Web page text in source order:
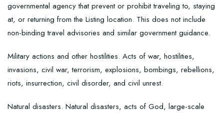
governmental agency that prevent or prohibit traveling to, staying
at, or returning from the Listing location. This does not include
non-binding travel advisories and similar government guidance.
Military actions and other hostilities. Acts of war, hostilities,
invasions, civil war, terrorism, explosions, bombings, rebellions,
riots, insurrection, civil disorder, and civil unrest.
Natural disasters. Natural disasters, acts of God, large-scale